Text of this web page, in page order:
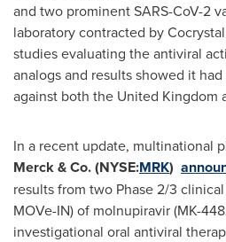
and two prominent SARS-CoV-2
laboratory contracted by
studies evaluating the antiviral
analogs and results showed it
against both the United Kingdom
In a recent update, multinational
Merck & Co. (NYSE:MRK)
results from two Phase 2/3
MOVe-IN) of molnupiravir (MK-
investigational oral antiviral